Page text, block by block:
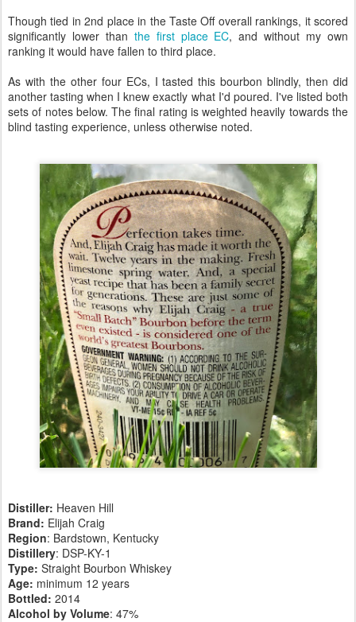
Though tied in 2nd place in the Taste Off overall rankings, it scored
significantly lower than the first place EC, and without my own
ranking it would have fallen to third place.
As with the other four ECs, I tasted this bourbon blindly, then did
another tasting when I knew exactly what I'd poured. I've listed both
sets of notes below. The final rating is weighted heavily towards the
blind tasting experience, unless otherwise noted.
Distiller: Heaven Hill
Brand: Elijah Craig
Region: Bardstown, Kentucky
Distillery: DSP-KY-1
Type: Straight Bourbon Whiskey
Age: minimum 12 years
Bottled: 2014
Alcohol by Volume: 47%